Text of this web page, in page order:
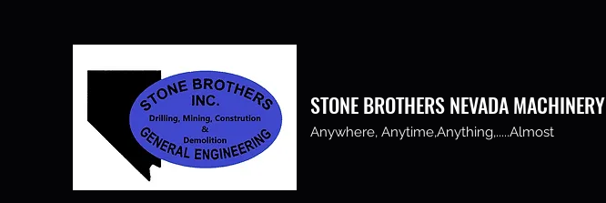
STONE BROTHERS NEVADA MACHINERY
Anywhere, Anytime,Anything,.....Almost